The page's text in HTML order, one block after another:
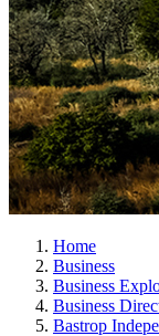
Home
Business
Business
Business
Bastrop